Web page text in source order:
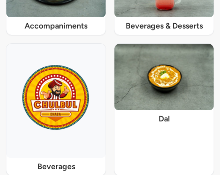
Accompaniments Beverages & Desserts
Beverages
Dal